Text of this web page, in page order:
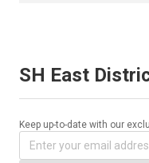
SH East
Keep up-to-date with our